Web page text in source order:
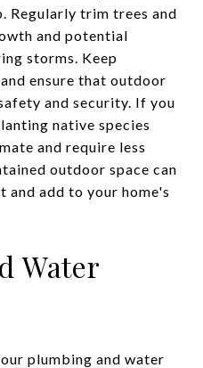
Regularly trim trees and
and potential
storms. Keep
ensure that outdoor
and security. If you
native species
and require less
outdoor space can
and add to your home's
Water
plumbing and water